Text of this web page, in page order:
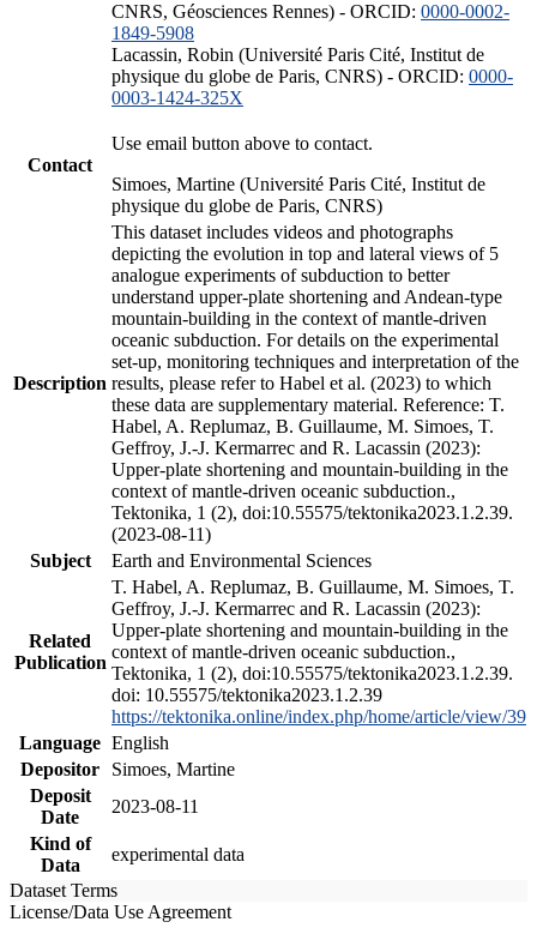
CNRS, Géosciences Rennes) - ORCID: 0000-0002-
1849-5908
Lacassin, Robin (Université Paris Cité, Institut de
physique du globe de Paris, CNRS) - ORCID: 0000-
0003-1424-325X
Contact
Use email button above to contact.
Simoes, Martine (Université Paris Cité, Institut de
physique du globe de Paris, CNRS)
Description
This dataset includes videos and photographs
depicting the evolution in top and lateral views of 5
analogue experiments of subduction to better
understand upper-plate shortening and Andean-type
mountain-building in the context of mantle-driven
oceanic subduction. For details on the experimental
set-up, monitoring techniques and interpretation of the
results, please refer to Habel et al. (2023) to which
these data are supplementary material. Reference: T.
Habel, A. Replumaz, B. Guillaume, M. Simoes, T.
Geffroy, J.-J. Kermarrec and R. Lacassin (2023):
Upper-plate shortening and mountain-building in the
context of mantle-driven oceanic subduction.,
Tektonika, 1 (2), doi:10.55575/tektonika2023.1.2.39.
(2023-08-11)
Subject
Earth and Environmental Sciences
Related
Publication
T. Habel, A. Replumaz, B. Guillaume, M. Simoes, T.
Geffroy, J.-J. Kermarrec and R. Lacassin (2023):
Upper-plate shortening and mountain-building in the
context of mantle-driven oceanic subduction.,
Tektonika, 1 (2), doi:10.55575/tektonika2023.1.2.39.
doi: 10.55575/tektonika2023.1.2.39
https://tektonika.online/index.php/home/article/view/39
Language English
Depositor
Simoes, Martine
Deposit
Date
2023-08-11
Kind of
Data
experimental data
Dataset Terms
License/Data Use Agreement